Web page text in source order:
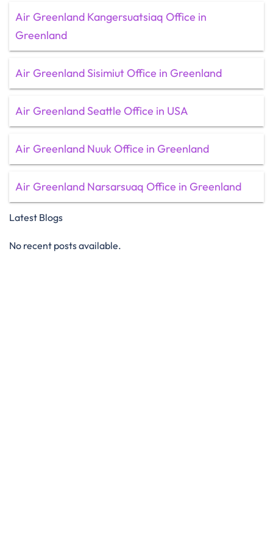
Air Greenland Kangersuatsiaq Office in
Greenland
Air Greenland Sisimiut Office in Greenland
Air Greenland Seattle Office in USA
Air Greenland Nuuk Office in Greenland
Air Greenland Narsarsuaq Office in Greenland
Latest Blogs
No recent posts available.